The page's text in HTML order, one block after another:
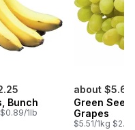
Bunch
1lb
about $5.62
Green
Grapes
$5.51/1kg